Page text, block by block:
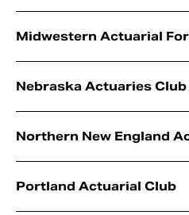
Midwestern Actuarial
Nebraska Actuaries Club
Northern New England
Portland Actuarial Club